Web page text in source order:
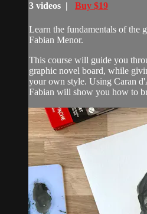
3 videos | Buy $19
Learn the fundamentals of the
Fabian Menor.
This course will guide you
graphic novel board, while
your own style. Using Caran
Fabian will show you how to